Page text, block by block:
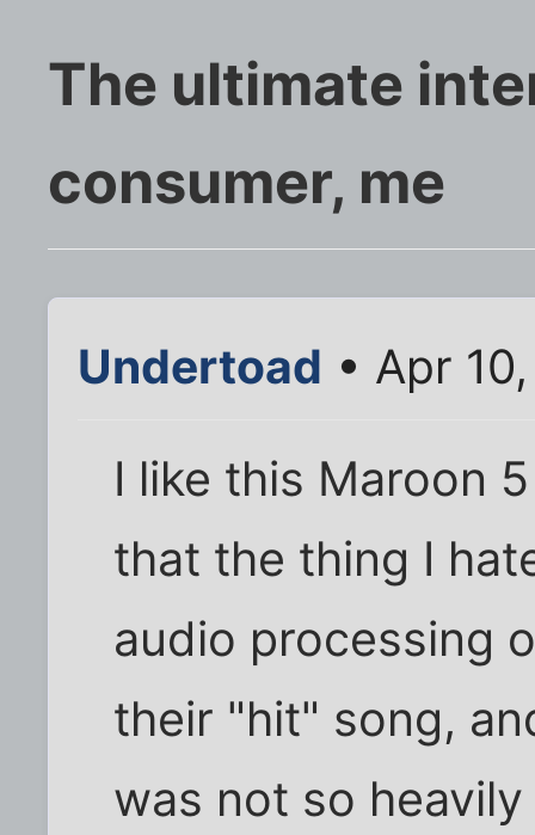
The ultimate
consumer, me
Undertoad • Apr
I like this Maroon
that the thing I
audio processing
their "hit" song,
was not so